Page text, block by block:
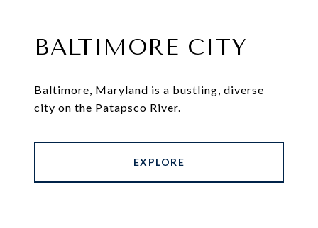
BALTIMORE CITY
Baltimore, Maryland is a bustling, diverse
city on the Patapsco River.
EXPLORE